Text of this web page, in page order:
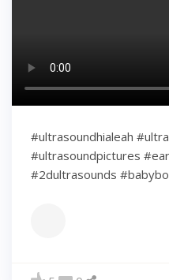
#ultrasoundhialeah
#ultrasoundpictures
#2dultrasounds